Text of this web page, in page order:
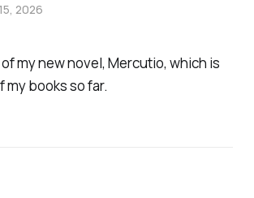
my new novel, Mercutio, which is
my books so far.
2026